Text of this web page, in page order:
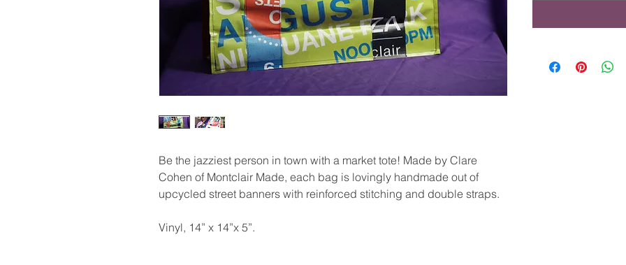
Be the jazziest person in town with a market tote! Made by Clare
Cohen of Montclair Made, each bag is lovingly handmade out of
upcycled street banners with reinforced stitching and double straps.
Vinyl, 14” x 14”x 5”.